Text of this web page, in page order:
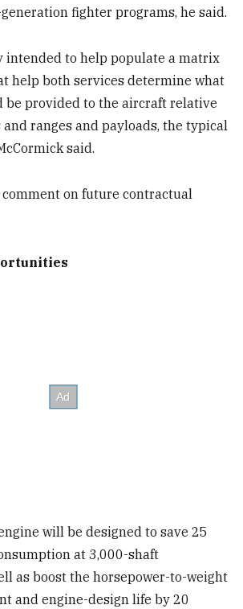
fighter programs, he said.
intended to help populate a matrix
help both services determine what
be provided to the aircraft relative
ranges and payloads, the typical
said.
comment on future contractual
will be designed to save 25
at 3,000-shaft
as boost the horsepower-to-weight
and engine-design life by 20